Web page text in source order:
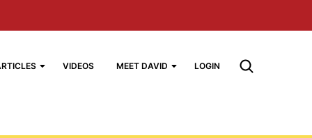
VIDEOS MEET DAVID LOGIN